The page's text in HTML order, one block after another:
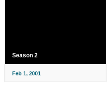
Season 2
Feb 1, 2001